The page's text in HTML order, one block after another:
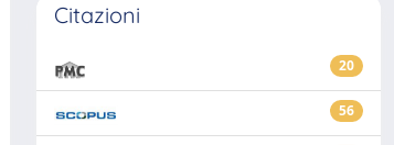
Citazioni
20
56